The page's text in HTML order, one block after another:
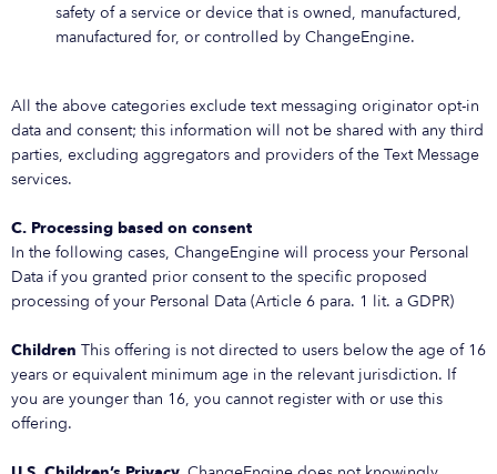
safety of a service or device that is owned, manufactured,
manufactured for, or controlled by ChangeEngine.
All the above categories exclude text messaging originator opt-in
data and consent; this information will not be shared with any third
parties, excluding aggregators and providers of the Text Message
services.
C. Processing based on consent
In the following cases, ChangeEngine will process your Personal
Data if you granted prior consent to the specific proposed
processing of your Personal Data (Article 6 para. 1 lit. a GDPR)
Children This offering is not directed to users below the age of 16
years or equivalent minimum age in the relevant jurisdiction. If
you are younger than 16, you cannot register with or use this
offering.